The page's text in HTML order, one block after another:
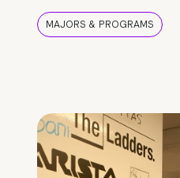
MAJORS & PROGRAMS